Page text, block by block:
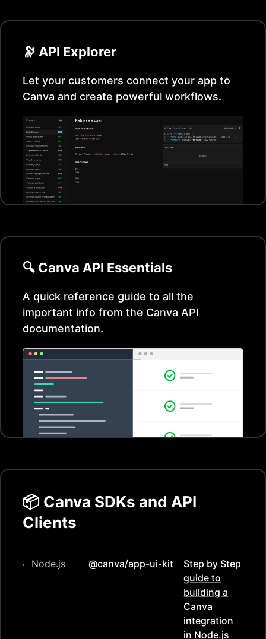
🔭 API Explorer
Let your customers connect your app to
Canva and create powerful workflows.
🔍 Canva API Essentials
A quick reference guide to all the
important info from the Canva API
documentation.
📦 Canva SDKs and API
Clients
Node.js @canva/app-ui-kit
Step by Step
guide to
building a
Canva
integration
in Node.js